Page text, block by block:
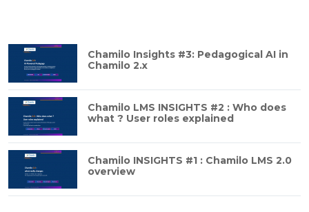
Chamilo Insights #3: Pedagogical AI in
Chamilo 2.x
Chamilo LMS INSIGHTS #2 : Who does
what ? User roles explained
Chamilo INSIGHTS #1 : Chamilo LMS 2.0
overview